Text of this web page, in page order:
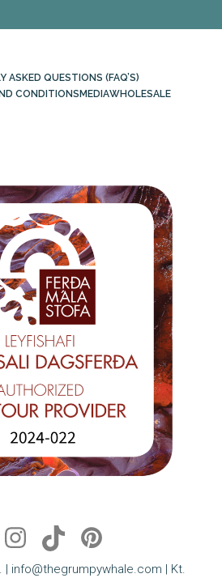
ASKED QUESTIONS (FAQ’S)
CONDITIONSMEDIAWHOLESALE
| info@thegrumpywhale.com | Kt.